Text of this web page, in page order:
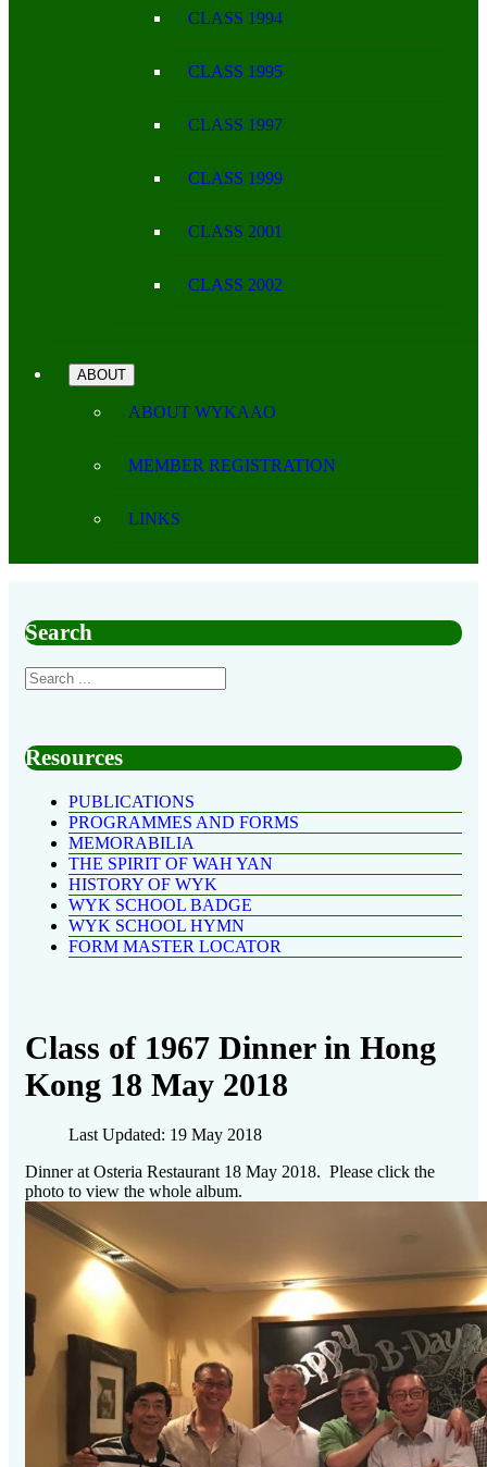
CLASS 1994
CLASS 1995
CLASS 1997
CLASS 1999
CLASS 2001
CLASS 2002
ABOUT
ABOUT WYKAAO
MEMBER REGISTRATION
LINKS
Search
Resources
PUBLICATIONS
PROGRAMMES AND FORMS
MEMORABILIA
THE SPIRIT OF WAH YAN
HISTORY OF WYK
WYK SCHOOL BADGE
WYK SCHOOL HYMN
FORM MASTER LOCATOR
Class of 1967 Dinner in Hong
Kong 18 May 2018
Last Updated: 19 May 2018
Dinner at Osteria Restaurant 18 May 2018. Please click the
photo to view the whole album.